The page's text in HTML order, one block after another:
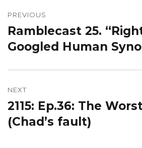
navigation
PREVIOUS
Previous
post:
Ramblecast 25.
Googled Human
NEXT
Next
post:
2115: Ep.36: The
(Chad’s fault)